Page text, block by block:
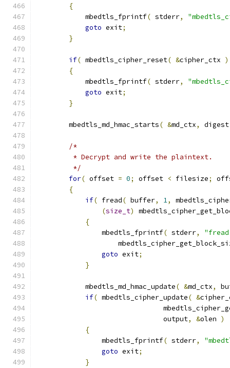
{
            mbedtls_fprintf
( stderr,
goto exit;
}
if( mbedtls_cipher_reset( &cipher_ctx )
{
            mbedtls_fprintf
( stderr,
goto exit;
}
        mbedtls_md_hmac_starts
( &md_ctx, digest
/*
         * Decrypt and write the plaintext.
         */
for( offset = 0; offset < filesize;
{
if( fread( buffer, 1,
(size_t)
{
                mbedtls_fprintf
( stderr,
goto exit;
}
            mbedtls_md_hmac_update
( &md_ctx,
if( mbedtls_cipher_update( &
                               output
, &olen )
{
                mbedtls_fprintf
( stderr,
goto exit;
}